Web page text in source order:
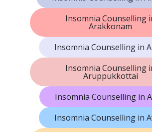
Insomnia Counselling
Arakkonam
Insomnia Counselling in
Insomnia Counselling
Aruppukkottai
Insomnia Counselling in
Insomnia Counselling in